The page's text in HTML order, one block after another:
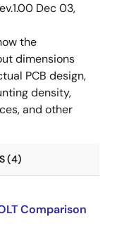
Dec 03,
the
dimensions
PCB design,
density,
and other
(4)
Comparison